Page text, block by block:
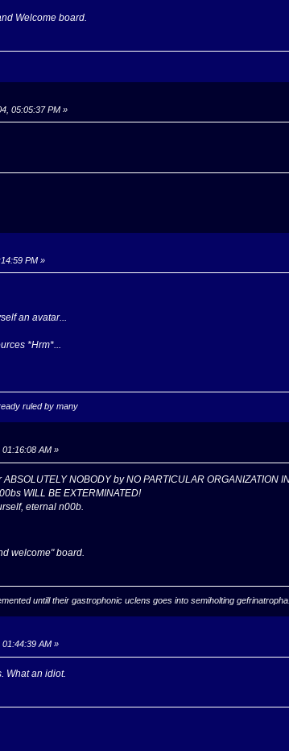
Welcome board.
05:05:37 PM »
PM »
an avatar...
*Hrm*...
ruled by many
AM »
NOBODY by NO PARTICULAR ORGANIZATION
WILL BE EXTERMINATED!
eternal n00b.
welcome" board.
untill their gastrophonic uclens goes into semiholting
AM »
What an idiot.